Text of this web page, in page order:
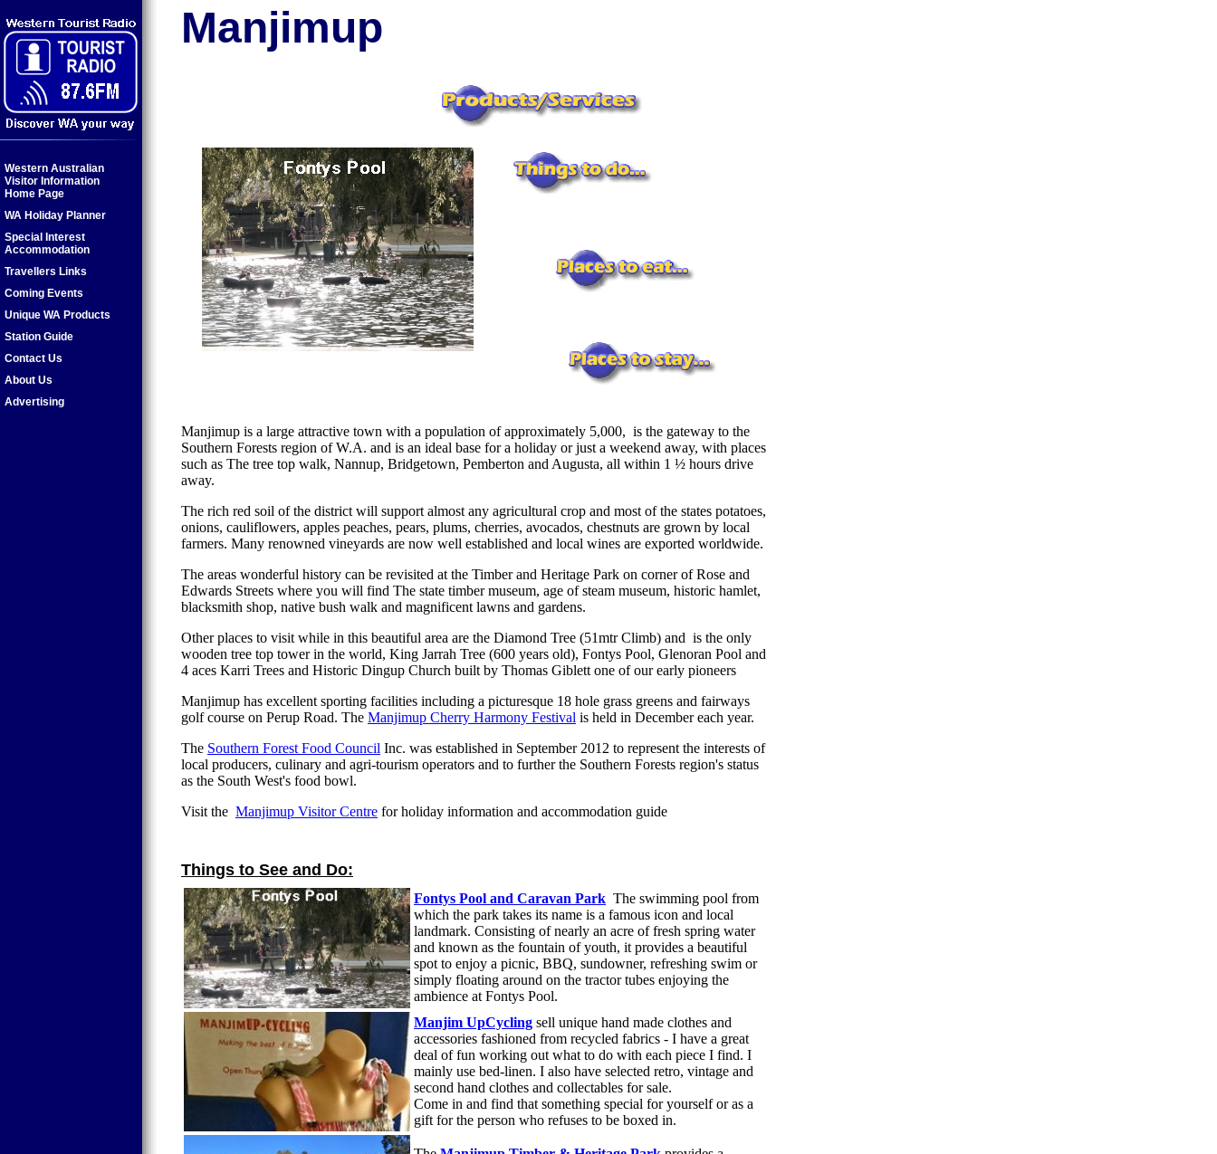
Western Australian
Visitor Information
Home Page
WA Holiday Planner
Special Interest
Accommodation
Travellers Links
Coming Events
Unique WA Products
Station Guide
Contact Us
About Us
Advertising
Manjimup
Manjimup is a large attractive town with a population of approximately 5,000, is the gateway to the
Southern Forests region of W.A. and is an ideal base for a holiday or just a weekend away, with places
such as The tree top walk, Nannup, Bridgetown, Pemberton and Augusta, all within 1 ½ hours drive
away.
The rich red soil of the district will support almost any agricultural crop and most of the states potatoes,
onions, cauliflowers, apples peaches, pears, plums, cherries, avocados, chestnuts are grown by local
farmers. Many renowned vineyards are now well established and local wines are exported worldwide.
The areas wonderful history can be revisited at the Timber and Heritage Park on corner of Rose and
Edwards Streets where you will find The state timber museum, age of steam museum, historic hamlet,
blacksmith shop, native bush walk and magnificent lawns and gardens.
Other places to visit while in this beautiful area are the Diamond Tree (51mtr Climb) and is the only
wooden tree top tower in the world, King Jarrah Tree (600 years old), Fontys Pool, Glenoran Pool and
4 aces Karri Trees and Historic Dingup Church built by Thomas Giblett one of our early pioneers
Manjimup has excellent sporting facilities including a picturesque 18 hole grass greens and fairways
golf course on Perup Road. The Manjimup Cherry Harmony Festival is held in December each year.
The Southern Forest Food Council Inc. was established in September 2012 to represent the interests of
local producers, culinary and agri-tourism operators and to further the Southern Forests region's status
as the South West's food bowl.
Visit the Manjimup Visitor Centre for holiday information and accommodation guide
Things to See and Do:
Fontys Pool and Caravan Park The swimming pool from
which the park takes its name is a famous icon and local
landmark. Consisting of nearly an acre of fresh spring water
and known as the fountain of youth, it provides a beautiful
spot to enjoy a picnic, BBQ, sundowner, refreshing swim or
simply floating around on the tractor tubes enjoying the
ambience at Fontys Pool.
Manjim UpCycling sell unique hand made clothes and
accessories fashioned from recycled fabrics - I have a great
deal of fun working out what to do with each piece I find. I
mainly use bed-linen. I also have selected retro, vintage and
second hand clothes and collectables for sale.
Come in and find that something special for yourself or as a
gift for the person who refuses to be boxed in.